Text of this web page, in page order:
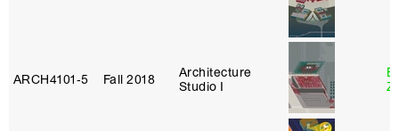
ARCH4101‑5 Fall 2018
Architecture
Studio I